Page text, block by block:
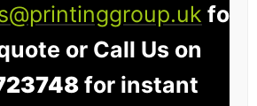
fo
or Call Us on
for instant